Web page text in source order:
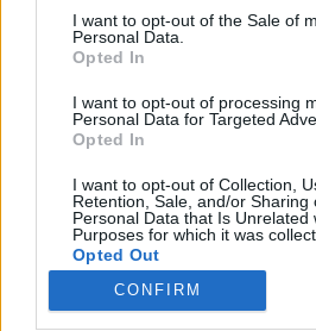
consent section.
I want to opt-out of the Sale of
Personal Data.
Opted In
I want to opt-out of processing
Personal Data for Targeted
Opted In
I want to opt-out of Collection,
Retention, Sale, and/or Sharing
Personal Data that Is Unrelated
Purposes for which it was
Opted Out
CONFIRM
2017. május 10.
Ma 55 éve, egy jó eséllyel
csak így van ez – napon az
Eppingben megszületett David
nevelőapja nevét felvéve lett
rajongói már így ismerték meg
megalakulásakor. Dave, mint
némiképp elveszve…